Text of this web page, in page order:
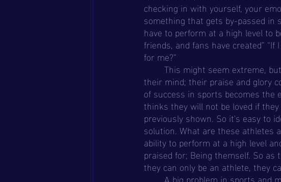
checking in with yourself, your
something that gets by-passed in
have to perform at a high level to
friends, and fans have created”
for me?”
their mind; their praise and glory
of success in sports becomes the
thinks they will not be loved if
previously shown. So it's easy to
solution. What are these athletes
ability to perform at a high level
praised for; Being themself. So
they can only be an athlete, they